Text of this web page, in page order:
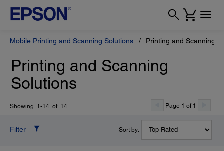
Mobile Printing and Scanning Solutions Printing and Scanning
Printing and Scanning
Solutions
Showing 1-14 of 14 Page 1 of 1
Filter Sort by: